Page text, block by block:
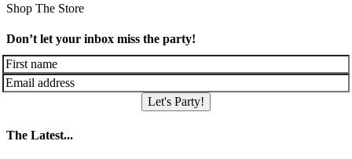
Shop The Store
Don’t let your inbox miss the party!
Let's Party!
The Latest...